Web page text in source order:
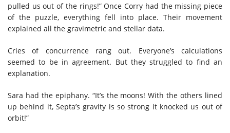
pulled us out of the rings!” Once Corry had the missing piece
of the puzzle, everything fell into place. Their movement
explained all the gravimetric and stellar data.
Cries of concurrence rang out. Everyone’s calculations
seemed to be in agreement. But they struggled to find an
explanation.
Sara had the epiphany. “It’s the moons! With the others lined
up behind it, Septa’s gravity is so strong it knocked us out of
orbit!”